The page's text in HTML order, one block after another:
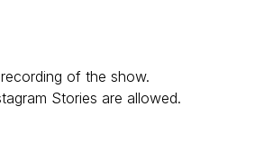
of the show.
Stories are allowed.